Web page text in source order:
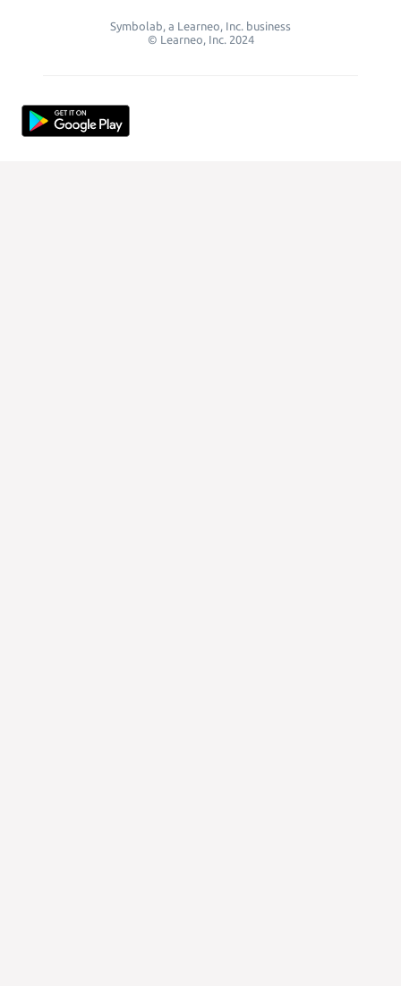
Symbolab, a Learneo, Inc. business
© Learneo, Inc. 2024